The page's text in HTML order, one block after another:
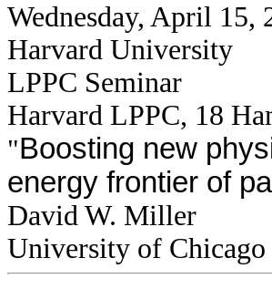
Wednesday, April 15,
Harvard University
LPPC Seminar
Harvard LPPC, 18
"Boosting new
energy frontier of
David W. Miller
University of Chicago